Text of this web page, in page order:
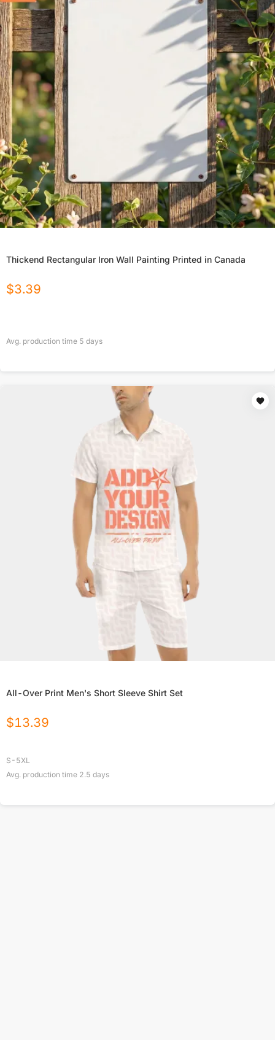
Thickend Rectangular Iron Wall Painting Printed in Canada
$3.39
Avg. production time 5 days
All-Over Print Men's Short Sleeve Shirt Set
$13.39
S-5XL
Avg. production time 2.5 days